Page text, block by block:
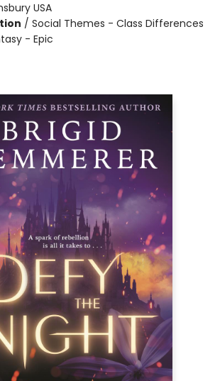
USA
/ Social Themes - Class Differences
- Epic